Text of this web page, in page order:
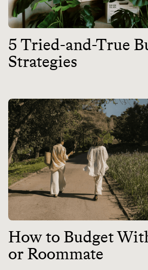
5 Tried-and-True
Strategies
How to Budget
or Roommate